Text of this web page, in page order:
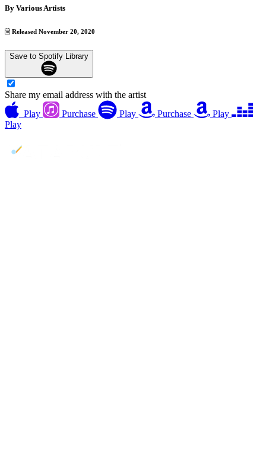
By Various Artists
Released November 20, 2020
Save to Spotify Library
Share my email address with the artist
Play
Purchase Play Purchase
Play
Play